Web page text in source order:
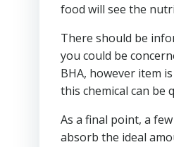
food will see the
There should be
you could be
BHA, however item
this chemical can be
As a final point, a
absorb the ideal